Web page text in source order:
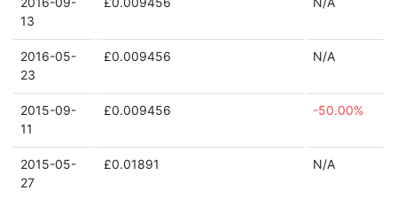
13
2016-05-
23
£0.009456 N/A
2015-09-
11
£0.009456 -50.00%
2015-05-
27
£0.01891 N/A